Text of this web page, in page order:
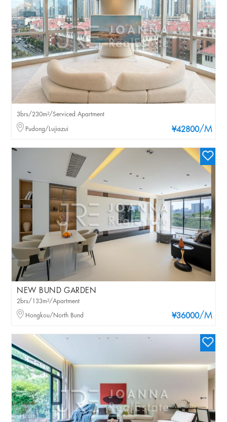
¥42800/M
3brs/230m²/Serviced Apartment
Pudong/Lujiazui
NEW BUND GARDEN
¥36000/M
2brs/133m²/Apartment
Hongkou/North Bund